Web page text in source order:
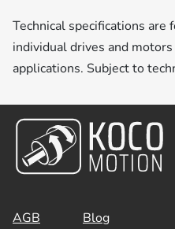
Technical specifications are
individual drives and
applications. Subject to
AGB
Blog